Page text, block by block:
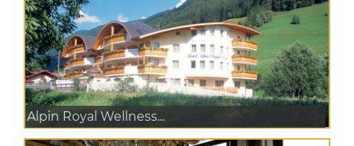
Alpin Royal Wellness...